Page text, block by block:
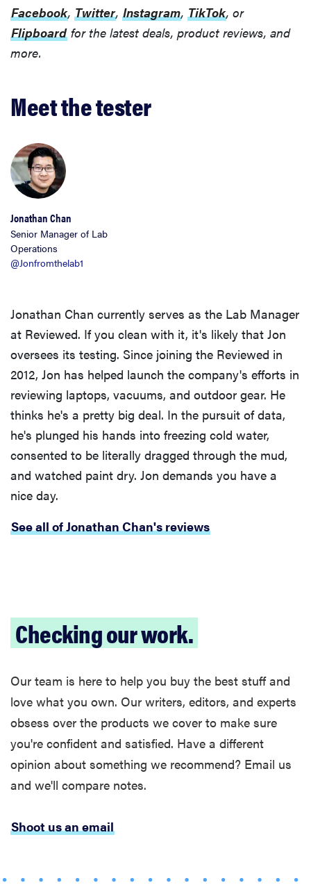
Facebook, Twitter, Instagram, TikTok, or
Flipboard for the latest deals, product reviews, and
more.
Meet the tester
Jonathan Chan
Senior Manager of Lab
Operations
@Jonfromthelab1
Jonathan Chan currently serves as the Lab Manager
at Reviewed. If you clean with it, it's likely that Jon
oversees its testing. Since joining the Reviewed in
2012, Jon has helped launch the company's efforts in
reviewing laptops, vacuums, and outdoor gear. He
thinks he's a pretty big deal. In the pursuit of data,
he's plunged his hands into freezing cold water,
consented to be literally dragged through the mud,
and watched paint dry. Jon demands you have a
nice day.
See all of Jonathan Chan's reviews
Checking our work.
Our team is here to help you buy the best stuff and
love what you own. Our writers, editors, and experts
obsess over the products we cover to make sure
you're confident and satisfied. Have a different
opinion about something we recommend? Email us
and we'll compare notes.
Shoot us an email